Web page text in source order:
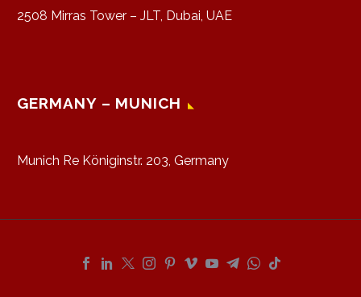
2508 Mirras Tower – JLT, Dubai, UAE
GERMANY – MUNICH
Munich Re Königinstr. 203, Germany